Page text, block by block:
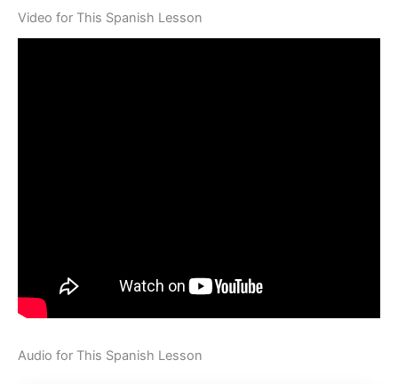
Video for This Spanish Lesson
Audio for This Spanish Lesson